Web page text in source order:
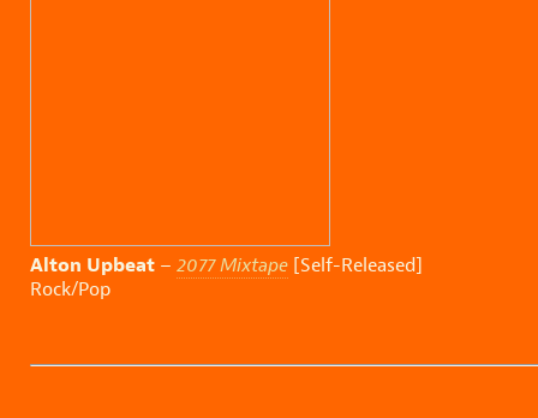
Alton Upbeat – 2077 Mixtape [Self-Released]
Rock/Pop